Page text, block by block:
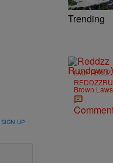
SIGN UP
Trending
LADY
Brown